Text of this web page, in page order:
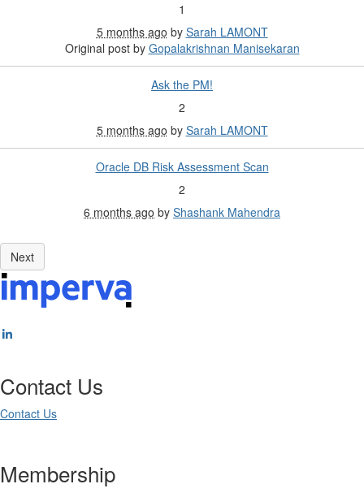
1
5 months ago by Sarah LAMONT
Original post by Gopalakrishnan Manisekaran
Ask the PM!
2
5 months ago by Sarah LAMONT
Oracle DB Risk Assessment Scan
2
6 months ago by Shashank Mahendra
Contact Us
Contact Us
Membership